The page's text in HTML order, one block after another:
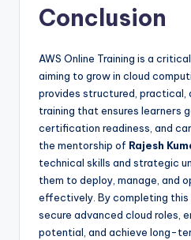
Conclusion
AWS Online Training is a
aiming to grow in cloud
provides structured, practical,
training that ensures learners
certification readiness, and
the mentorship of Rajesh
technical skills and strategic
them to deploy, manage, and
effectively. By completing this
secure advanced cloud roles,
potential, and achieve long-